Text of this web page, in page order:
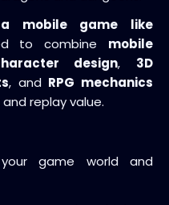
mobile game like
to combine mobile
design, 3D
, and RPG mechanics
replay value.
game world and